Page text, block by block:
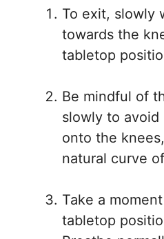
To exit, slowly
towards the
tabletop
Be mindful of
slowly to avoid
onto the
natural curve
Take a
tabletop